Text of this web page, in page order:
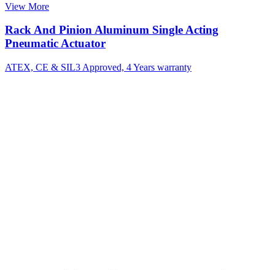
View More
Rack And Pinion Aluminum Single Acting
Pneumatic Actuator
ATEX, CE & SIL3 Approved, 4 Years warranty